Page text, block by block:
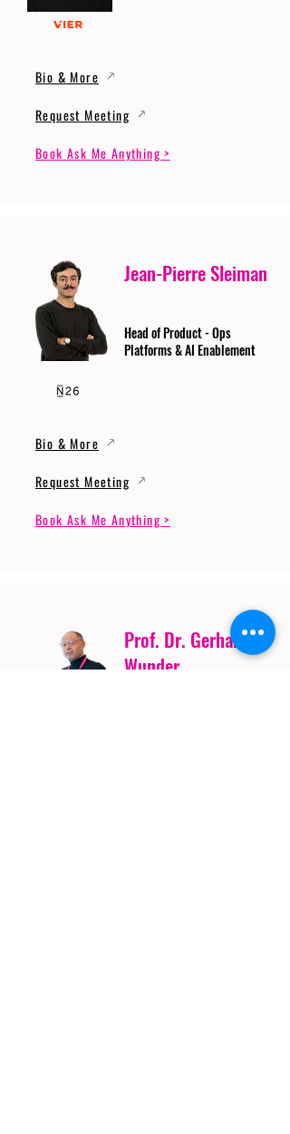
Bio & More
Request Meeting
Book Ask Me Anything >
Jean-Pierre Sleiman
Head of Product - Ops
Platforms & AI Enablement
Bio & More
Request Meeting
Book Ask Me Anything >
Prof. Dr. Gerhard
Wunder